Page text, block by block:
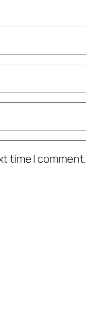
time I comment.